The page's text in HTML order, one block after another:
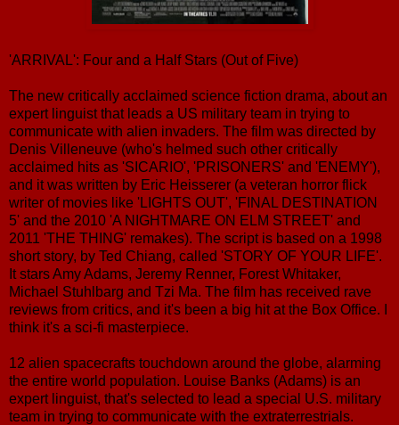
'ARRIVAL': Four and a Half Stars (Out of Five)
The new critically acclaimed science fiction drama, about an
expert linguist that leads a US military team in trying to
communicate with alien invaders. The film was directed by
Denis Villeneuve (who's helmed such other critically
acclaimed hits as 'SICARIO', 'PRISONERS' and 'ENEMY'),
and it was written by Eric Heisserer (a veteran horror flick
writer of movies like 'LIGHTS OUT', 'FINAL DESTINATION
5' and the 2010 'A NIGHTMARE ON ELM STREET' and
2011 'THE THING' remakes). The script is based on a 1998
short story, by Ted Chiang, called 'STORY OF YOUR LIFE'.
It stars Amy Adams, Jeremy Renner, Forest Whitaker,
Michael Stuhlbarg and Tzi Ma. The film has received rave
reviews from critics, and it's been a big hit at the Box Office. I
think it's a sci-fi masterpiece.
12 alien spacecrafts touchdown around the globe, alarming
the entire world population. Louise Banks (Adams) is an
expert linguist, that's selected to lead a special U.S. military
team in trying to communicate with the extraterrestrials.